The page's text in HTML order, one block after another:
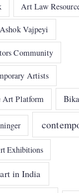
Art Law
Ashok Vajpeyi
Community
Artists
Platform
Exhibitions
in India